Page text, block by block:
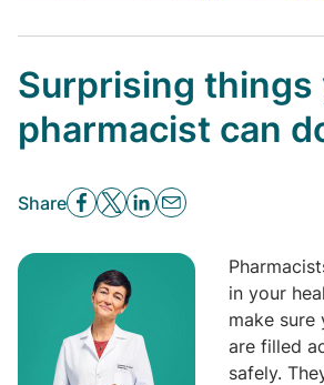
Surprising things
pharmacist can
Share
in your
make sure
are filled
safely.